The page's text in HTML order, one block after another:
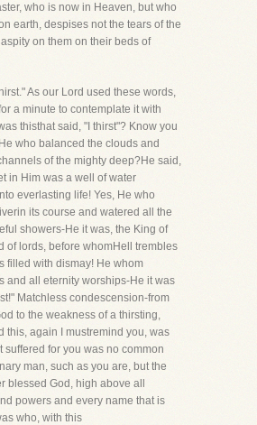
who is now in Heaven, but who
earth, despises not the tears of the
on them on their beds of
As our Lord used these words,
a minute to contemplate it with
thisthat said, "I thirst"? Know you
who balanced the clouds and
of the mighty deep?He said,
in Him was a well of water
everlasting life! Yes, He who
its course and watered all the
showers-He it was, the King of
of lords, before whomHell trembles
filled with dismay! He whom
and all eternity worships-He it was
Matchless condescension-from
to the weakness of a thirsting,
this, again I mustremind you, was
suffered for you was no common
man, such as you are, but the
blessed God, high above all
powers and every name that is
who, with this